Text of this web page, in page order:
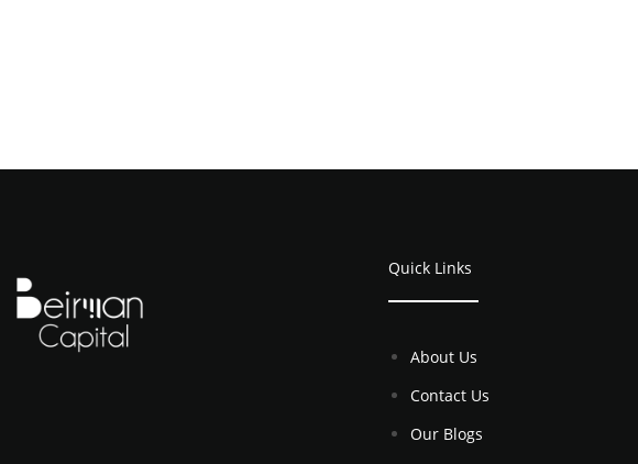
Quick Links
About Us
Contact Us
Our Blogs